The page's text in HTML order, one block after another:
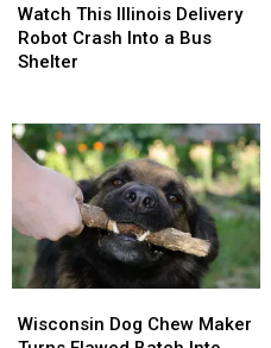
This
Illinois
Delivery
Into
a
Watch This Illinois Delivery
Robot Crash Into a Bus
Shelter
This
Illinois
Delivery
Into
a
Dog
Wisconsin Dog Chew Maker
Dog